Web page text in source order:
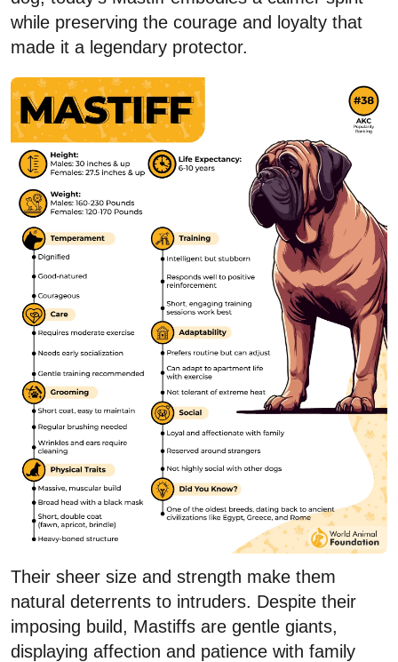
while preserving the courage and loyalty that
made it a legendary protector.
Their sheer size and strength make them
natural deterrents to intruders. Despite their
imposing build, Mastiffs are gentle giants,
displaying affection and patience with family